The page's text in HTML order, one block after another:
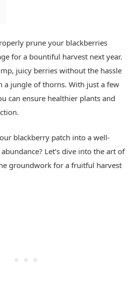
prune your blackberries
for a bountiful harvest next year.
juicy berries without the hassle
a jungle of thorns. With just a few
can ensure healthier plants and
blackberry patch into a well-
Let’s dive into the art of
groundwork for a fruitful harvest